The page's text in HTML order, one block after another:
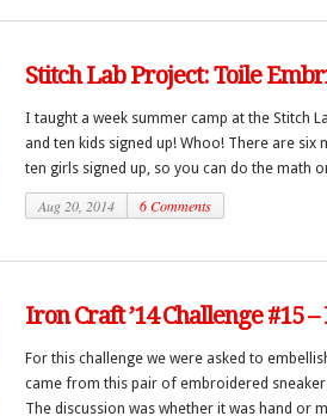
Stitch Lab Project: Toile
I taught a week summer camp at the Stitch
and ten kids signed up! Whoo! There are six
ten girls signed up, so you can do the math
Aug 20, 2014 6 Comments
Iron Craft ’14 Challenge #15
For this challenge we were asked to
came from this pair of embroidered
The discussion was whether it was hand or